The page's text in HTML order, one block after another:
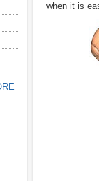
when it is